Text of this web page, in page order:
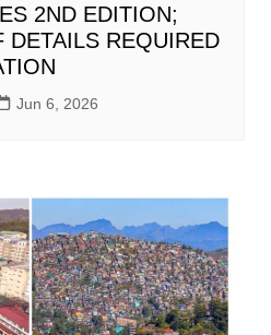
2ND EDITION;
DETAILS REQUIRED
Jun 6, 2026